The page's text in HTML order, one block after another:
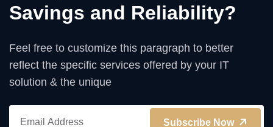
Savings and Reliability?
Feel free to customize this paragraph to better
reflect the specific services offered by your IT
solution & the unique
Subscribe Now